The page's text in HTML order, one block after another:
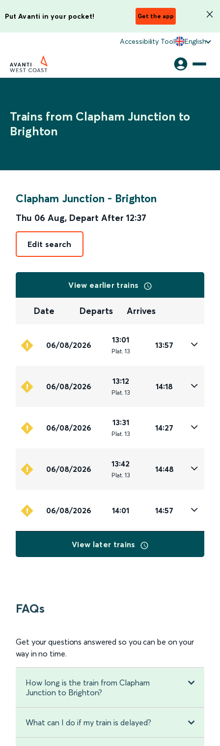
Put Avanti in your pocket! Get the app
Accessibility Tool English
Trains from Clapham Junction to
Brighton
Clapham Junction - Brighton
Thu 06 Aug, Depart After 12:37
Edit search
View earlier trains
Date Departs Arrives
06/08/2026
13:01
Plat. 13
13:57
06/08/2026
13:12
Plat. 13
14:18
06/08/2026
13:31
Plat. 13
14:27
06/08/2026
13:42
Plat. 13
14:48
06/08/2026 14:01 14:57
View later trains
FAQs
Get your questions answered so you can be on your
way in no time.
How long is the train from Clapham
Junction to Brighton?
What can I do if my train is delayed?